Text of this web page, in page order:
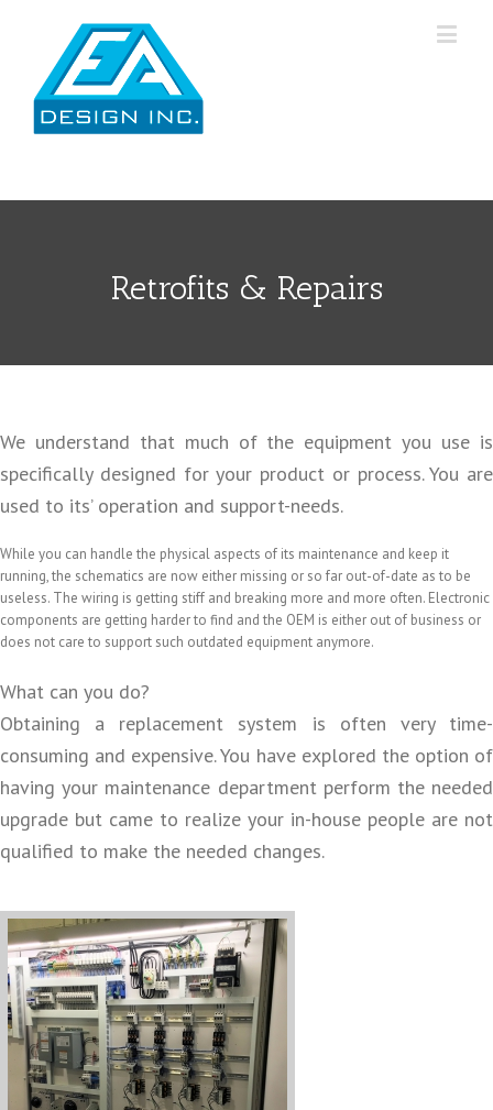
Retrofits & Repairs
We understand that much of the equipment you use is
specifically designed for your product or process. You are
used to its’ operation and support-needs.
While you can handle the physical aspects of its maintenance and keep it
running, the schematics are now either missing or so far out-of-date as to be
useless. The wiring is getting stiff and breaking more and more often. Electronic
components are getting harder to find and the OEM is either out of business or
does not care to support such outdated equipment anymore.
What can you do?
Obtaining a replacement system is often very time-
consuming and expensive. You have explored the option of
having your maintenance department perform the needed
upgrade but came to realize your in-house people are not
qualified to make the needed changes.